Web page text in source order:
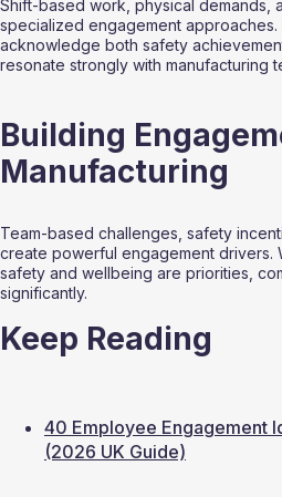
Shift-based work, physical demands,
specialized engagement
acknowledge both safety
resonate strongly with manufacturing
Building
Manufacturing
Team-based challenges, safety
create powerful engagement drivers.
safety and wellbeing are priorities,
significantly.
Keep Reading
40 Employee Engagement
(2026 UK Guide)